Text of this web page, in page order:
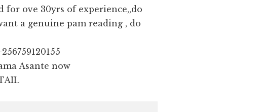
for ove 30yrs of experience,,do
a genuine pam reading , do
Asante now